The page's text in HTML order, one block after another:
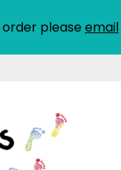
please email